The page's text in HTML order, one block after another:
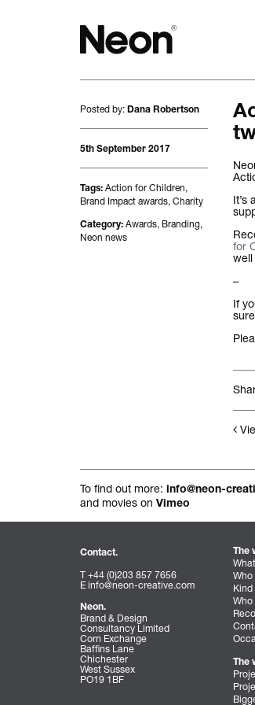
The work.
Projects by
Projects by
Bigger brand
Projects with
Lovely little
Posted by: Dana Robertson
5th September 2017
Tags: Action for Children,
Brand Impact awards, Charity
Category: Awards, Branding,
Neon news
It’s
for
well
–
If
To find out more: info@neon-
and movies on Vimeo
Contact.
T +44 (0)203 857 7656
E info@neon-creative.com
Neon.
Brand & Design
Consultancy Limited
Corn Exchange
Baffins Lane
Chichester
West Sussex
PO19 1BF
The
Who
Kind
The